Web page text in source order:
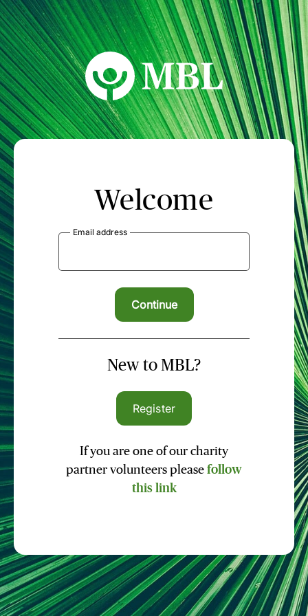
MBL Seminars
Welcome
Email address
New to MBL?
Register
If you are one of our charity
partner volunteers please follow
this link